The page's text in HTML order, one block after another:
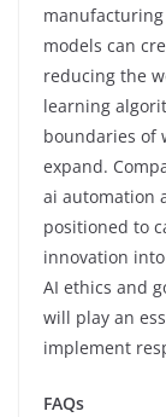
models can
reducing the
learning
boundaries of
expand.
ai automation
positioned to
innovation
AI ethics and
will play an
implement
FAQs